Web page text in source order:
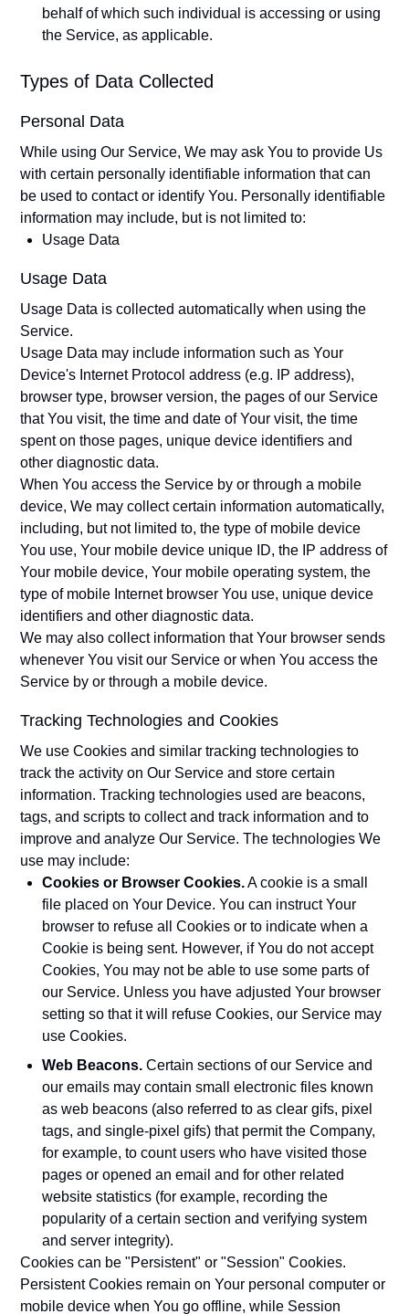
behalf of which such individual is accessing or using
the Service, as applicable.
Types of Data Collected
Personal Data
While using Our Service, We may ask You to provide Us
with certain personally identifiable information that can
be used to contact or identify You. Personally identifiable
information may include, but is not limited to:
Usage Data
Usage Data
Usage Data is collected automatically when using the
Service.
Usage Data may include information such as Your
Device's Internet Protocol address (e.g. IP address),
browser type, browser version, the pages of our Service
that You visit, the time and date of Your visit, the time
spent on those pages, unique device identifiers and
other diagnostic data.
When You access the Service by or through a mobile
device, We may collect certain information automatically,
including, but not limited to, the type of mobile device
You use, Your mobile device unique ID, the IP address of
Your mobile device, Your mobile operating system, the
type of mobile Internet browser You use, unique device
identifiers and other diagnostic data.
We may also collect information that Your browser sends
whenever You visit our Service or when You access the
Service by or through a mobile device.
Tracking Technologies and Cookies
We use Cookies and similar tracking technologies to
track the activity on Our Service and store certain
information. Tracking technologies used are beacons,
tags, and scripts to collect and track information and to
improve and analyze Our Service. The technologies We
use may include:
Cookies or Browser Cookies.A cookie is a small
file placed on Your Device. You can instruct Your
browser to refuse all Cookies or to indicate when a
Cookie is being sent. However, if You do not accept
Cookies, You may not be able to use some parts of
our Service. Unless you have adjusted Your browser
setting so that it will refuse Cookies, our Service may
use Cookies.
Web Beacons. Certain sections of our Service and
our emails may contain small electronic files known
as web beacons (also referred to as clear gifs, pixel
tags, and single-pixel gifs) that permit the Company,
for example, to count users who have visited those
pages or opened an email and for other related
website statistics (for example, recording the
popularity of a certain section and verifying system
and server integrity).
Cookies can be "Persistent" or "Session" Cookies.
Persistent Cookies remain on Your personal computer or
mobile device when You go offline, while Session